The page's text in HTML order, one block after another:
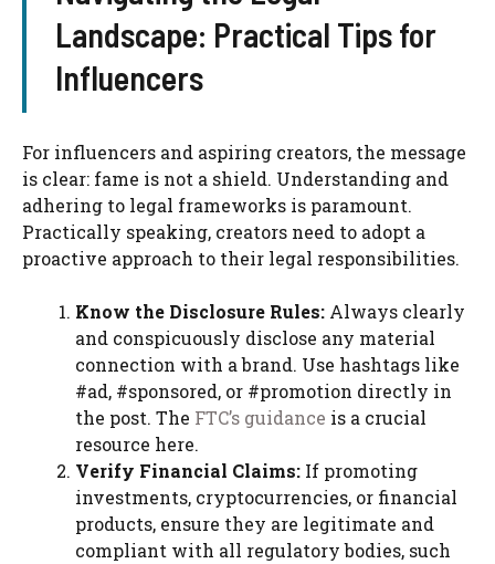
Landscape: Practical Tips for
Influencers
For influencers and aspiring creators, the message
is clear: fame is not a shield. Understanding and
adhering to legal frameworks is paramount.
Practically speaking, creators need to adopt a
proactive approach to their legal responsibilities.
Know the Disclosure Rules: Always clearly
and conspicuously disclose any material
connection with a brand. Use hashtags like
#ad, #sponsored, or #promotion directly in
the post. The FTC’s guidance is a crucial
resource here.
Verify Financial Claims: If promoting
investments, cryptocurrencies, or financial
products, ensure they are legitimate and
compliant with all regulatory bodies, such